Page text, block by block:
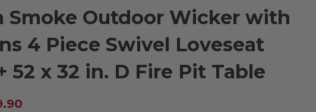
LIST
Smoke Outdoor Wicker with
4 Piece Swivel Loveseat
52 x 32 in. D Fire Pit Table